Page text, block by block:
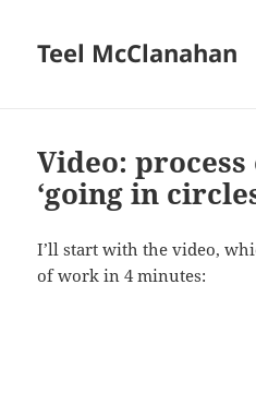
Teel McClanahan
Video:
‘going in
I’ll start with the video,
of work in 4 minutes: